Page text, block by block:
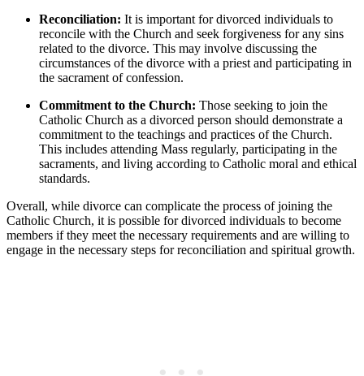
Reconciliation: It is important for divorced individuals to
reconcile with the Church and seek forgiveness for any sins
related to the divorce. This may involve discussing the
circumstances of the divorce with a priest and participating in
the sacrament of confession.
Commitment to the Church: Those seeking to join the
Catholic Church as a divorced person should demonstrate a
commitment to the teachings and practices of the Church.
This includes attending Mass regularly, participating in the
sacraments, and living according to Catholic moral and ethical
standards.
Overall, while divorce can complicate the process of joining the
Catholic Church, it is possible for divorced individuals to become
members if they meet the necessary requirements and are willing to
engage in the necessary steps for reconciliation and spiritual growth.